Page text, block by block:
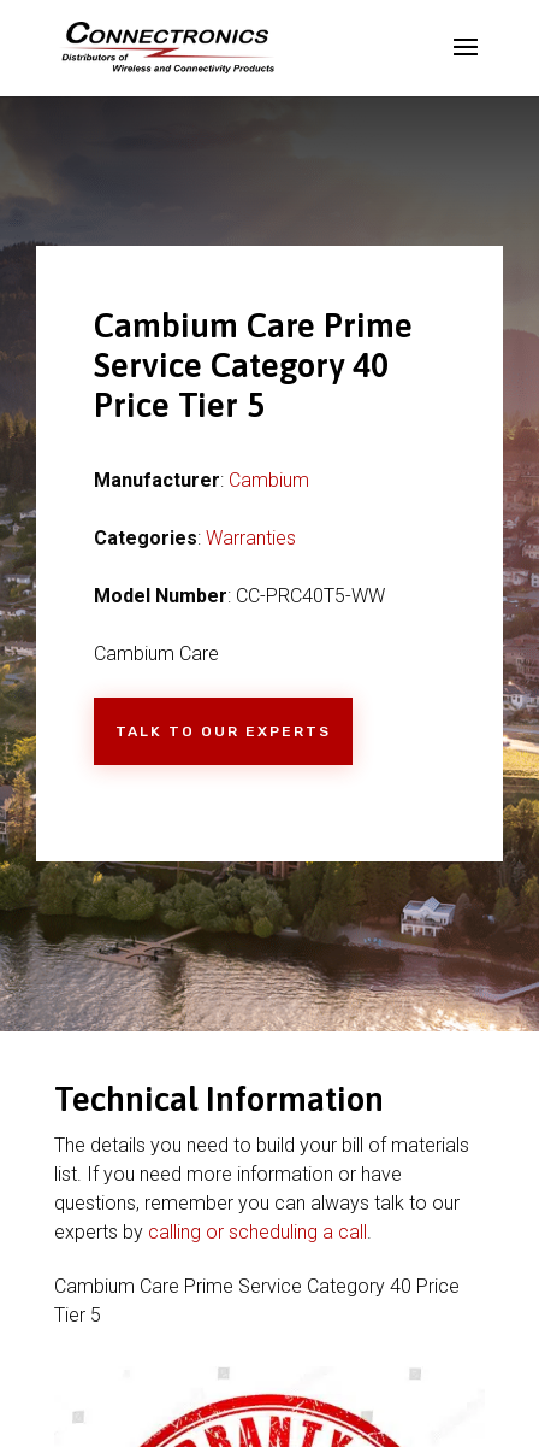
Cambium Care Prime
Service Category 40
Price Tier 5
Manufacturer: Cambium
Categories: Warranties
Model Number: CC-PRC40T5-WW
Cambium Care
TALK TO OUR EXPERTS
Technical Information
The details you need to build your bill of materials
list. If you need more information or have
questions, remember you can always talk to our
experts by calling or scheduling a call.
Cambium Care Prime Service Category 40 Price
Tier 5